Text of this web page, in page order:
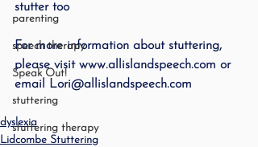
parenting
speech therapy
Speak Out!
stuttering
stuttering therapy
stutter too
For more information about stuttering,
please visit www.allislandspeech.com or
email Lori@allislandspeech.com
dyslexia
Lidcombe Stuttering